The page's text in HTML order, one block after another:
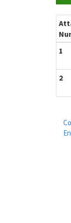
1
2